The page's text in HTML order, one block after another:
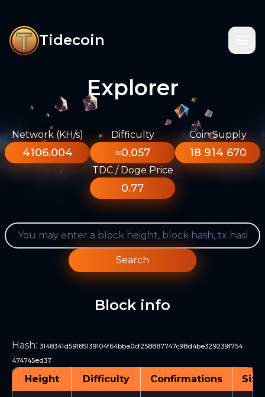
Tidecoin
Explorer
Network (KH/s)
4106.004
Difficulty
≈0.057
Coin Supply
18 914 670
TDC / Doge Price
0.77
Search
Block info
Hash: 3148341d59185139104f64bba0cf258887747c98d4be329239f754
474745ed37
Height Difficulty Confirmations